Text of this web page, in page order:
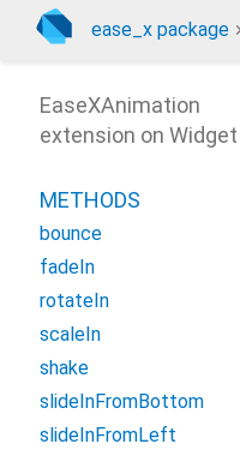
ease_x package
EaseXAnimation
extension on Widget
METHODS
bounce
fadeIn
rotateIn
scaleIn
shake
slideInFromBottom
slideInFromLeft